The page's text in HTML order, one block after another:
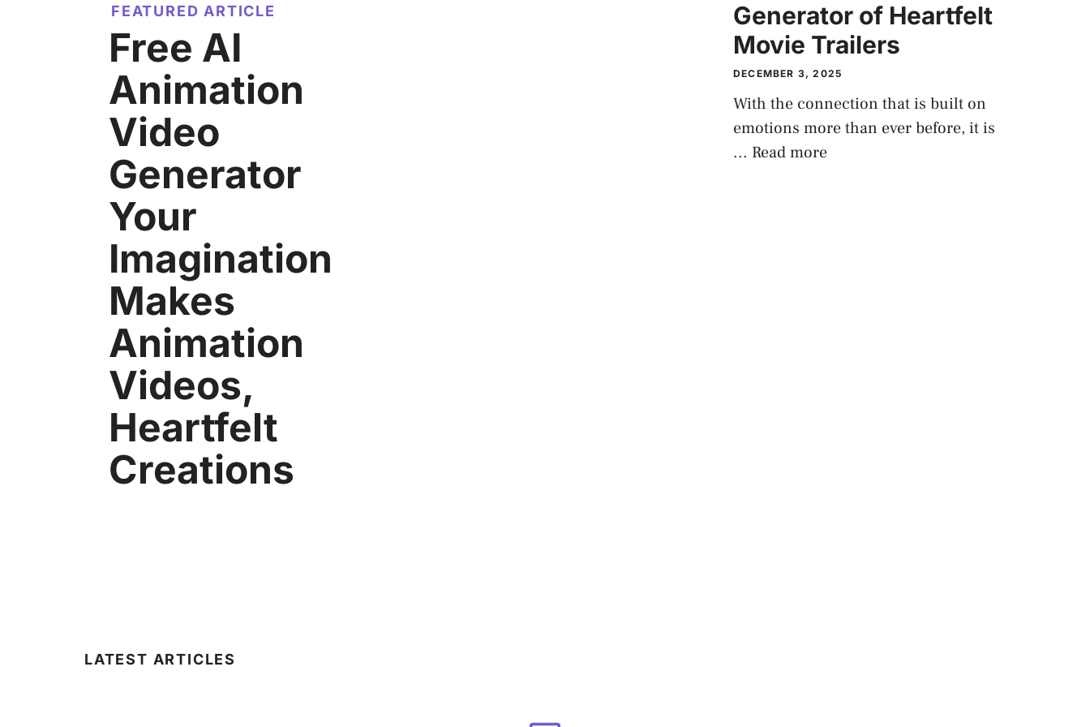
FEATURED ARTICLE
Free AI
Animation
Video
Generator
Your
Imagination
Makes
Animation
Videos,
Heartfelt
Creations
LATEST ARTICLES
Generator of Heartfelt
Movie Trailers
DECEMBER 3, 2025
With the connection that is built on
emotions more than ever before, it is
... Read more